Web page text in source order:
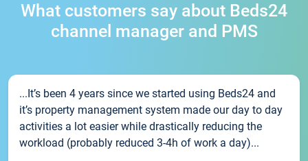
What customers say about Beds24
channel manager and PMS
...It’s been 4 years since we started using Beds24 and
it’s property management system made our day to day
activities a lot easier while drastically reducing the
workload (probably reduced 3-4h of work a day)...